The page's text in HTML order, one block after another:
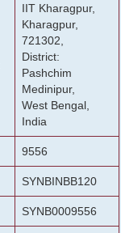
IIT Kharagpur,
Kharagpur,
721302,
District:
Pashchim
Medinipur,
West Bengal,
India
9556
SYNBINBB120
SYNB0009556